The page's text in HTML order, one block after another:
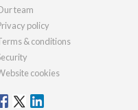
team
policy
& conditions
cookies